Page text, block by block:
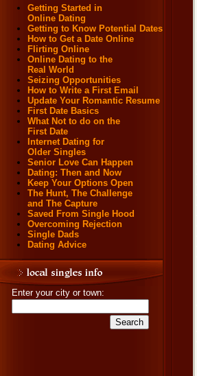
Getting Started in
Online Dating
Getting to Know Potential Dates
How to Get a Date Online
Flirting Online
Online Dating to the
Real World
Seizing Opportunities
How to Write a First Email
Update Your Romantic Resume
First Date Basics
What Not to do on the
First Date
Internet Dating for
Older Singles
Senior Love Can Happen
Dating: Then and Now
Keep Your Options Open
The Hunt, The Challenge
and The Capture
Saved From Single Hood
Overcoming Rejection
Single Dads
Dating Advice
Enter your city or town: